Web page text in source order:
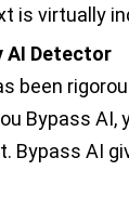
is virtually
AI Detector
been
Bypass
Bypass AI